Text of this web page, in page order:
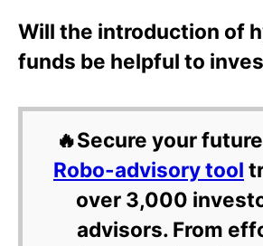
Will the introduction of
funds be helpful to
🔥Secure your
Robo-advisory tool
over 3,000
advisors. From